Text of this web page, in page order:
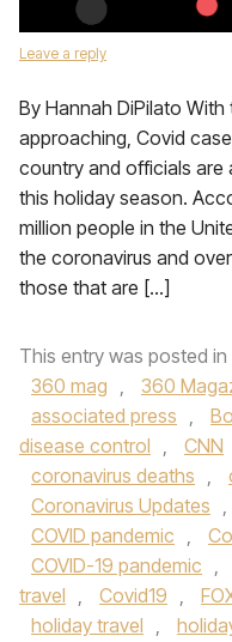
Leave a reply
By Hannah DiPilato
approaching, Covid
country and officials are
this holiday season.
million people in the
the coronavirus and
those that are […]
This entry was posted in
360 mag , 360
associated press ,
disease control , CNN
coronavirus deaths ,
Coronavirus Updates ,
COVID pandemic ,
COVID-19 pandemic ,
travel , Covid19 ,
holiday travel ,